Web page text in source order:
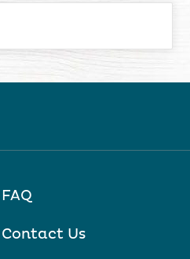
FAQ
Contact Us